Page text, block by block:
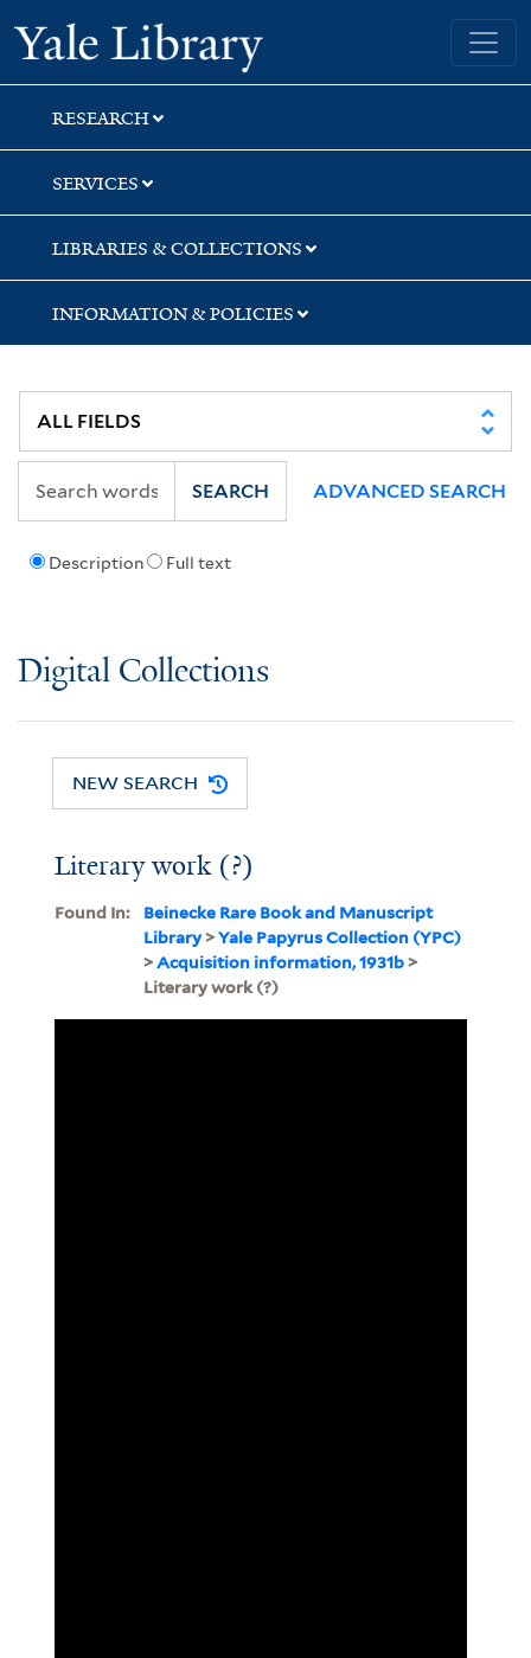
Skip
to
search
Skip
to
main
content
Yale University Library
RESEARCH
SERVICES
LIBRARIES & COLLECTIONS
INFORMATION & POLICIES
Description Full text
SEARCH ADVANCED SEARCH
Digital Collections
NEW SEARCH
Literary work (?)
Found In:
Beinecke Rare Book and Manuscript
Library>Yale Papyrus Collection (YPC)
>Acquisition information, 1931b>
Literary work (?)